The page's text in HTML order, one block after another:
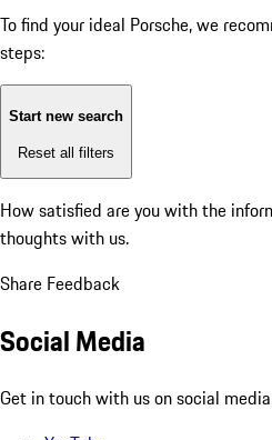
To find your ideal Porsche, we
steps:
Start new search
Reset all filters
How satisfied are you with the
thoughts with us.
Share Feedback
Social Media
Get in touch with us on social